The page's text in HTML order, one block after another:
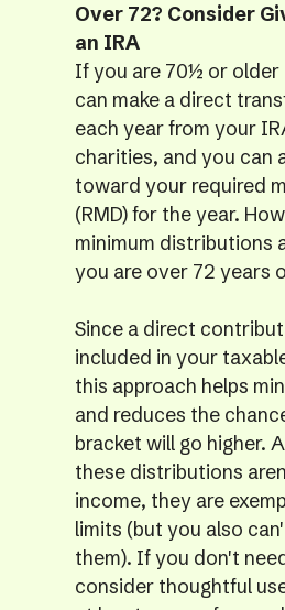
Over 72? Consider
an IRA
If you are 70½ or older
can make a direct
each year from your
charities, and you can
toward your required
(RMD) for the year.
minimum distributions
you are over 72 years
Since a direct
included in your
this approach helps
and reduces the
bracket will go higher.
these distributions
income, they are
limits (but you also
them). If you don't
consider thoughtful